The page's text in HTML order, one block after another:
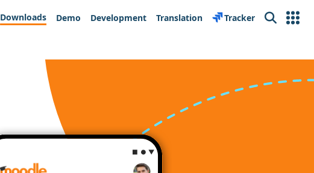
Downloads Demo Development Translation Tracker Search